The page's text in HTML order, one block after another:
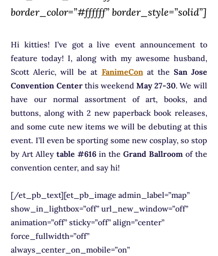
border_color=”#ffffff” border_style=”solid”]
Hi kitties! I’ve got a live event announcement to
feature today! I, along with my awesome husband,
Scott Aleric, will be at FanimeConat the San Jose
Convention Centerthis weekendMay 27-30. We will
have our normal assortment of art, books, and
buttons, along with 2 new paperback book releases,
and some cute new items we will be debuting at this
event. I’ll even be sporting some new cosplay, so stop
by Art Alleytable #616 in the Grand Ballroomof the
convention center, and say hi!
[/et_pb_text][et_pb_image admin_label=”map”
show_in_lightbox=”off” url_new_window=”off”
animation=”off” sticky=”off” align=”center”
force_fullwidth=”off”
always_center_on_mobile=”on”